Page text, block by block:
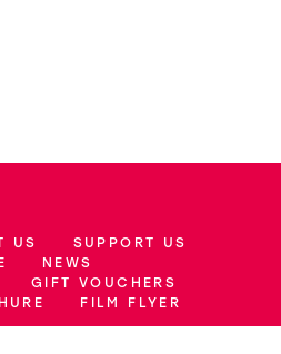
US
SUPPORT US
NEWS
GIFT VOUCHERS
FILM FLYER